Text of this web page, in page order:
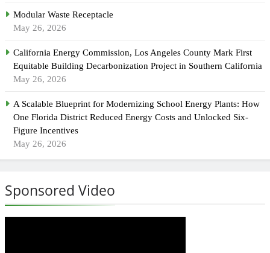
Modular Waste Receptacle
May 26, 2026
California Energy Commission, Los Angeles County Mark First
Equitable Building Decarbonization Project in Southern California
May 26, 2026
A Scalable Blueprint for Modernizing School Energy Plants: How
One Florida District Reduced Energy Costs and Unlocked Six-
Figure Incentives
May 26, 2026
Sponsored Video